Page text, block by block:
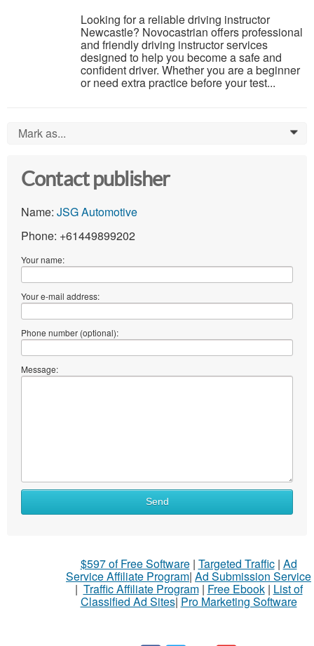
Looking for a reliable driving instructor
Newcastle? Novocastrian offers professional
and friendly driving instructor services
designed to help you become a safe and
confident driver. Whether you are a beginner
or need extra practice before your test...
Mark as... 0
Contact publisher
Name: JSG Automotive
Phone: +61449899202
Your name:
Your e-mail address:
Phone number (optional):
Message:
Send
$597 of Free Software| Targeted Traffic| Ad
Service Affiliate Program| Ad Submission Service
| Traffic Affiliate Program| Free Ebook| List of
Classified Ad Sites| Pro Marketing Software